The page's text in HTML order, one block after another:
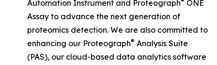
Automation Instrument and Proteograph
ONE
Assay to advance the next generation of
proteomics detection. We are also committed to
enhancing our Proteograph® Analysis Suite
(PAS), our cloud-based data analytics software